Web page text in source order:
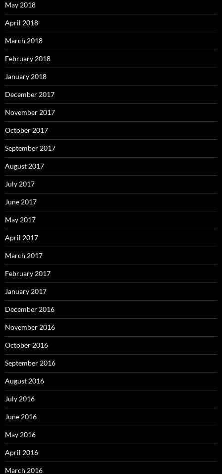
May 2018
April 2018
March 2018
February 2018
January 2018
December 2017
November 2017
October 2017
September 2017
August 2017
July 2017
June 2017
May 2017
April 2017
March 2017
February 2017
January 2017
December 2016
November 2016
October 2016
September 2016
August 2016
July 2016
June 2016
May 2016
April 2016
March 2016